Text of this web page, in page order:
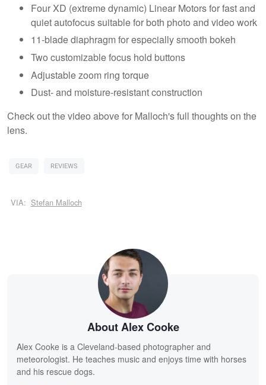
Four XD (extreme dynamic) Linear Motors for fast and
quiet autofocus suitable for both photo and video work
11-blade diaphragm for especially smooth bokeh
Two customizable focus hold buttons
Adjustable zoom ring torque
Dust- and moisture-resistant construction
Check out the video above for Malloch's full thoughts on the
lens.
GEAR REVIEWS
VIA: Stefan Malloch
About Alex Cooke
Alex Cooke is a Cleveland-based photographer and
meteorologist. He teaches music and enjoys time with horses
and his rescue dogs.